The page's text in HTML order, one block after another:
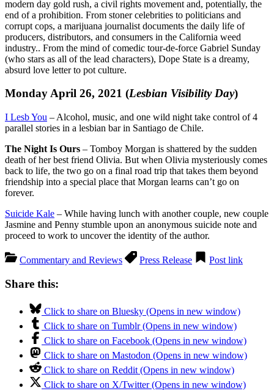
modern day gold rush, a civil rights movement and, potentially, the
end of a prohibition. From stoner celebrities to politicians and
corrupt cops, a marijuana journalist documents the daily life of
producers, distributors, and consumers in the California weed
industry.. From the mind of comedic tour-de-force Gabriel Sunday
(who stars as all of the lead characters), Dope State is a dreamy,
absurd love letter to pot culture.
Monday April 26, 2021 (Lesbian Visibility Day)
I Lesb You – Alcohol, music, and one wild night take control of 4
parallel stories in a lesbian bar in Santiago de Chile.
The Night Is Ours – Tomboy Morgan is shattered by the sudden
death of her best friend Olivia. But when Olivia mysteriously comes
back to life, the two go on a final road trip that takes them beyond
friendship into a special place that Morgan learns can’t go on
forever.
Suicide Kale – While having lunch with another couple, new couple
Jasmine and Penny stumble upon an anonymous suicide note and
proceed to work to uncover the identity of the author.
Commentary and Reviews Press Release Post link
Share this:
Click to share on Bluesky (Opens in new window)
Click to share on Tumblr (Opens in new window)
Click to share on Facebook (Opens in new window)
Click to share on Mastodon (Opens in new window)
Click to share on Reddit (Opens in new window)
Click to share on X/Twitter (Opens in new window)